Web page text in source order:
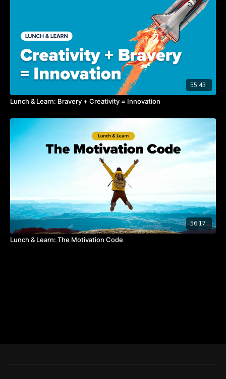
55:43
Lunch & Learn: Bravery + Creativity = Innovation
56:17
Lunch & Learn: The Motivation Code